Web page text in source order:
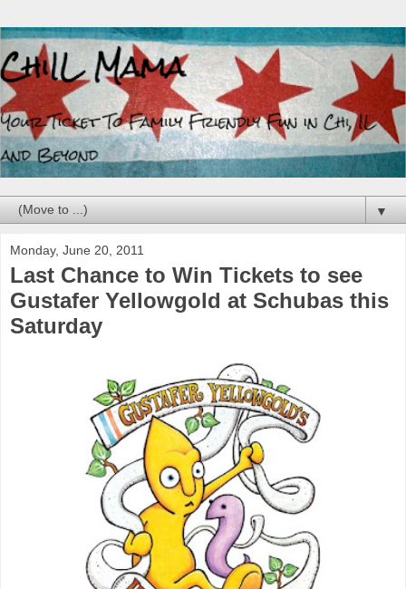
▼
Monday, June 20, 2011
Last Chance to Win Tickets to see
Gustafer Yellowgold at Schubas this
Saturday